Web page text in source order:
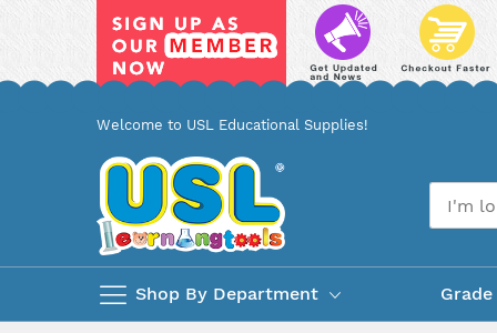
Welcome to USL Educational Supplies!
Shop By Department Grade